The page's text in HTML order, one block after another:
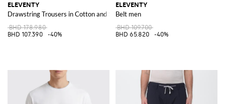
ELEVENTY
Drawstring Trousers in Cotton and Silk
BHD 178.980
BHD 107.390
-40%
ELEVENTY
Belt men
BHD 109.700
BHD 65.820
-40%